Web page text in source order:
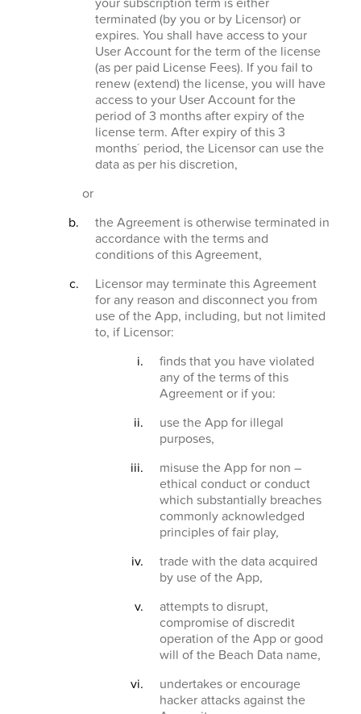
terminated (by you or by Licensor) or
expires. You shall have access to your
User Account for the term of the license
(as per paid License Fees). If you fail to
renew (extend) the license, you will have
access to your User Account for the
period of 3 months after expiry of the
license term. After expiry of this 3
months´ period, the Licensor can use the
data as per his discretion,
or
the Agreement is otherwise terminated in
accordance with the terms and
conditions of this Agreement,
Licensor may terminate this Agreement
for any reason and disconnect you from
use of the App, including, but not limited
to, if Licensor:
finds that you have violated
any of the terms of this
Agreement or if you:
use the App for illegal
purposes,
misuse the App for non –
ethical conduct or conduct
which substantially breaches
commonly acknowledged
principles of fair play,
trade with the data acquired
by use of the App,
attempts to disrupt,
compromise of discredit
operation of the App or good
will of the Beach Data name,
undertakes or encourage
hacker attacks against the